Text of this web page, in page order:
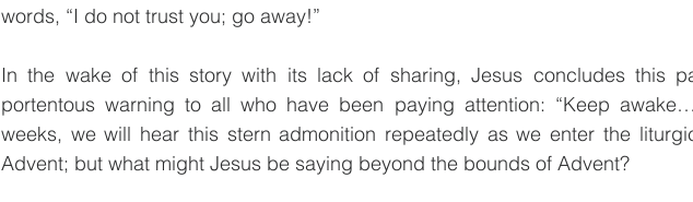
words, “I do not trust you; go away!”
In the wake of this story with its lack of sharing, Jesus concludes this
portentous warning to all who have been paying attention: “Keep
weeks, we will hear this stern admonition repeatedly as we enter the
Advent; but what might Jesus be saying beyond the bounds of Advent?